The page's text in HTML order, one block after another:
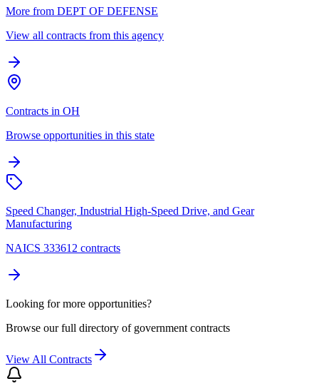
More from DEPT OF DEFENSE
View all contracts from this agency
Contracts in OH
Browse opportunities in this state
Speed Changer, Industrial High-Speed Drive, and Gear
Manufacturing
NAICS 333612 contracts
Looking for more opportunities?
Browse our full directory of government contracts
View All Contracts